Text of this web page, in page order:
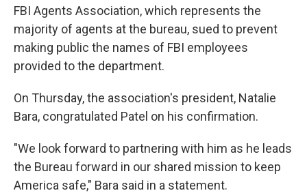
FBI Agents Association, which represents the
majority of agents at the bureau, sued to prevent
making public the names of FBI employees
provided to the department.
On Thursday, the association's president, Natalie
Bara, congratulated Patel on his confirmation.
"We look forward to partnering with him as he leads
the Bureau forward in our shared mission to keep
America safe," Bara said in a statement.